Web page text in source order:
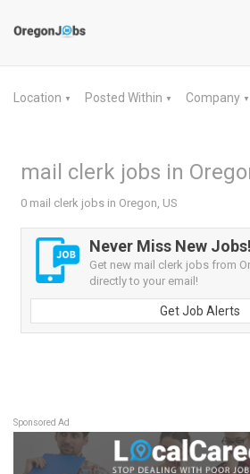
Location ▼ Posted Within ▼ Company ▼
mail clerk jobs in
0 mail clerk jobs in Oregon, US
Never Miss New Jobs!
Get new mail clerk jobs from
directly to your email!
Get Job Alerts
Sponsored Ad